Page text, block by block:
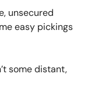
unsecured
easy pickings
some distant,